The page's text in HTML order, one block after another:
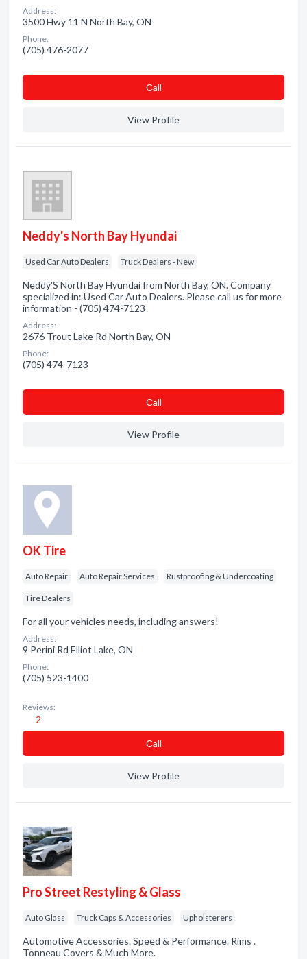
Address:
3500 Hwy 11 N North Bay, ON
Phone:
(705) 476-2077
Сall
View Profile
Neddy's North Bay Hyundai
Used Car Auto Dealers Truck Dealers - New
Neddy'S North Bay Hyundai from North Bay, ON. Company
specialized in: Used Car Auto Dealers. Please call us for more
information - (705) 474-7123
Address:
2676 Trout Lake Rd North Bay, ON
Phone:
(705) 474-7123
Сall
View Profile
OK Tire
Auto Repair Auto Repair Services Rustproofing & Undercoating
Tire Dealers
For all your vehicles needs, including answers!
Address:
9 Perini Rd Elliot Lake, ON
Phone:
(705) 523-1400
Reviews:
2
Сall
View Profile
Pro Street Restyling & Glass
Auto Glass Truck Caps & Accessories Upholsterers
Automotive Accessories. Speed & Performance. Rims .
Tonneau Covers & Much More.